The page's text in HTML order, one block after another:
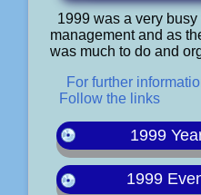
1999 was a very
management and as
was much to do and
For further
Follow the links
1999
1999